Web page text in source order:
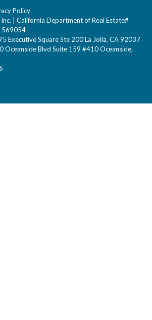
Policy
| California Department of Real Estate#
Executive Square Ste 200 La Jolla, CA 92037
Oceanside Blvd Suite 159 #410 Oceanside,